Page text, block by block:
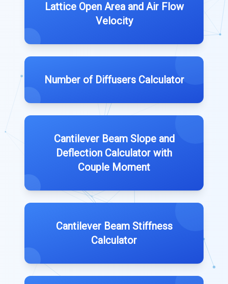
Lattice Open Area and Air Flow
Velocity
Number of Diffusers Calculator
Cantilever Beam Slope and
Deflection Calculator with
Couple Moment
Cantilever Beam Stiffness
Calculator